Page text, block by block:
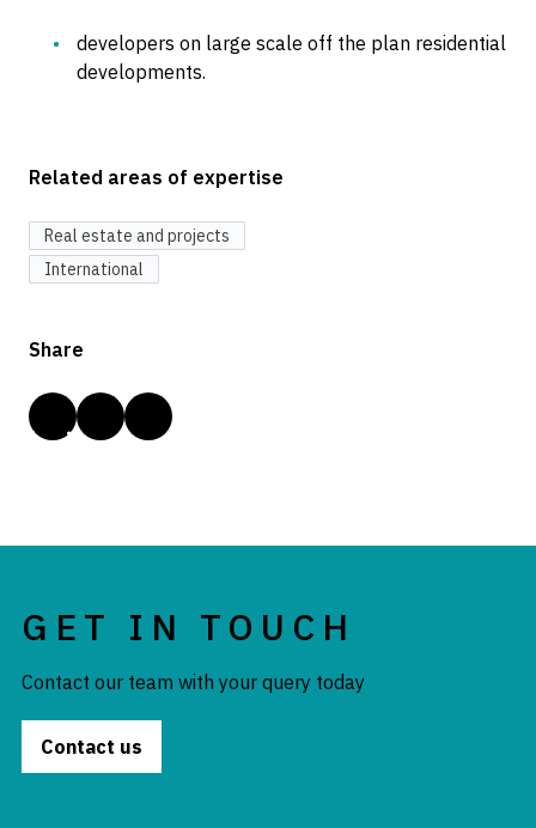
developers on large scale off the plan residential
developments.
Related areas of expertise
Real estate and projects
International
Share
GET IN TOUCH
Contact our team with your query today
Contact us